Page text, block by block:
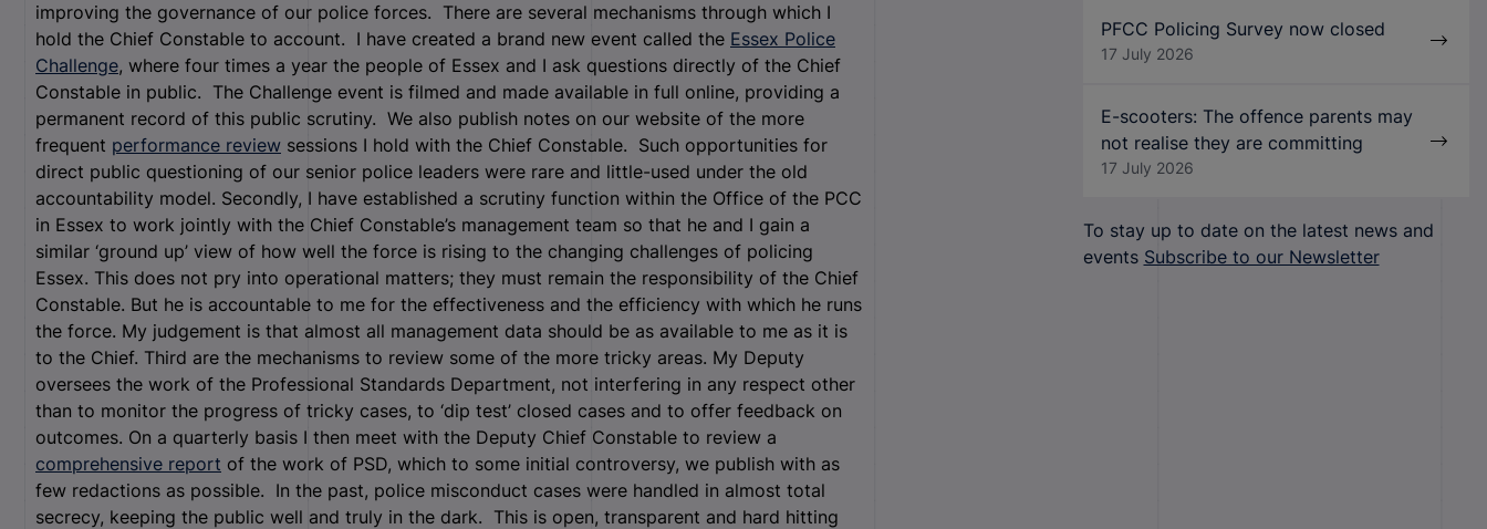
improving the governance of our police forces. There are several mechanisms through which I
hold the Chief Constable to account. I have created a brand new event called the Essex Police
Challenge, where four times a year the people of Essex and I ask questions directly of the Chief
Constable in public. The Challenge event is filmed and made available in full online, providing a
permanent record of this public scrutiny. We also publish notes on our website of the more
frequent performance review sessions I hold with the Chief Constable. Such opportunities for
direct public questioning of our senior police leaders were rare and little-used under the old
accountability model. Secondly, I have established a scrutiny function within the Office of the PCC
in Essex to work jointly with the Chief Constable’s management team so that he and I gain a
similar ‘ground up’ view of how well the force is rising to the changing challenges of policing
Essex. This does not pry into operational matters; they must remain the responsibility of the Chief
Constable. But he is accountable to me for the effectiveness and the efficiency with which he runs
the force. My judgement is that almost all management data should be as available to me as it is
to the Chief. Third are the mechanisms to review some of the more tricky areas. My Deputy
oversees the work of the Professional Standards Department, not interfering in any respect other
than to monitor the progress of tricky cases, to ‘dip test’ closed cases and to offer feedback on
outcomes. On a quarterly basis I then meet with the Deputy Chief Constable to review a
comprehensive report of the work of PSD, which to some initial controversy, we publish with as
few redactions as possible. In the past, police misconduct cases were handled in almost total
secrecy, keeping the public well and truly in the dark. This is open, transparent and hard hitting
PFCC Policing Survey now closed
17 July 2026
E-scooters: The offence parents may
not realise they are committing
17 July 2026
To stay up to date on the latest news and
events Subscribe to our Newsletter